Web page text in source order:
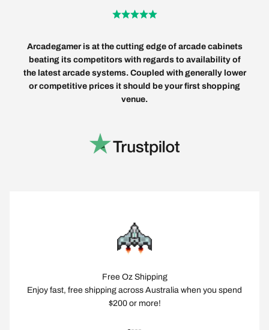
Arcadegamer is at the cutting edge of arcade cabinets
beating its competitors with regards to availability of
the latest arcade systems. Coupled with generally lower
or competitive prices it should be your first shopping
venue.
Free Oz Shipping
Enjoy fast, free shipping across Australia when you spend
$200 or more!